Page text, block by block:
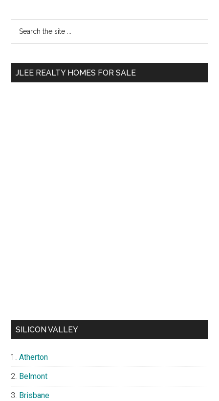
Primary
Sidebar
...
JLEE REALTY HOMES FOR SALE
SILICON VALLEY
Atherton
Belmont
Brisbane